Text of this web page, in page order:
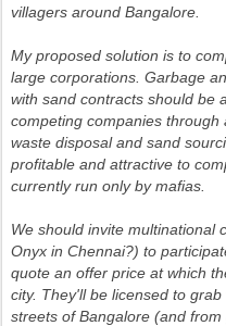
villagers around Bangalore.
My proposed solution is to
large corporations. Garbage
with sand contracts should be
competing companies
waste disposal and sand
profitable and attractive to
currently run only by mafias.
We should invite multinational
Onyx in Chennai?) to
quote an offer price at which
city. They'll be licensed to
streets of Bangalore (and